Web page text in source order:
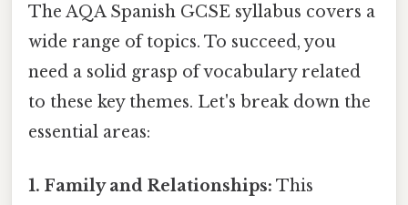
The AQA Spanish GCSE syllabus covers a
wide range of topics. To succeed, you
need a solid grasp of vocabulary related
to these key themes. Let's break down the
essential areas:
1. Family and Relationships: This